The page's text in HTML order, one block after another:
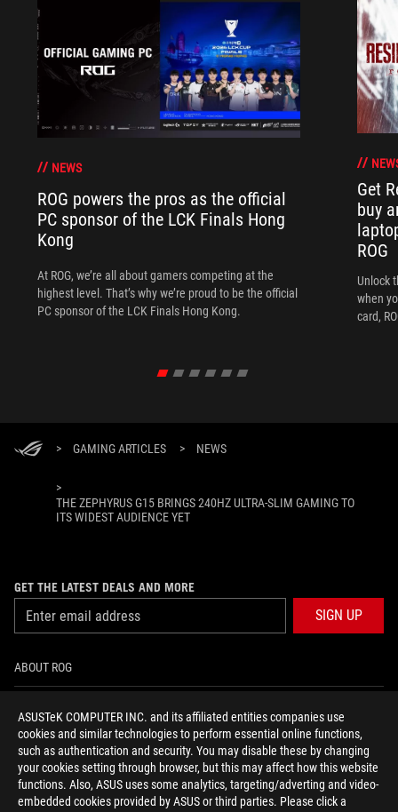
ASUSTeK COMPUTER INC. and its affiliated entities companies use
cookies and similar technologies to perform essential online functions,
such as authentication and security. You may disable these by changing
your cookies setting through browser, but this may affect how this website
functions. Also, ASUS uses some analytics, targeting/adverting and video-
embedded cookies provided by ASUS or third parties. Please click a
NEWS
ROG powers the pros as the official
PC sponsor of the LCK Finals Hong
Kong
At ROG, we’re all about gamers competing at the
highest level. That’s why we’re proud to be the official
PC sponsor of the LCK Finals Hong Kong.
Get
buy
ROG
Unlock
when
card,
> GAMING ARTICLES > NEWS
>
THE ZEPHYRUS G15 BRINGS 240HZ ULTRA-SLIM GAMING TO
ITS WIDEST AUDIENCE YET
GET THE LATEST DEALS AND MORE
SIGN UP
ABOUT ROG
NEWSROOM
facebookyoutubeinstagram